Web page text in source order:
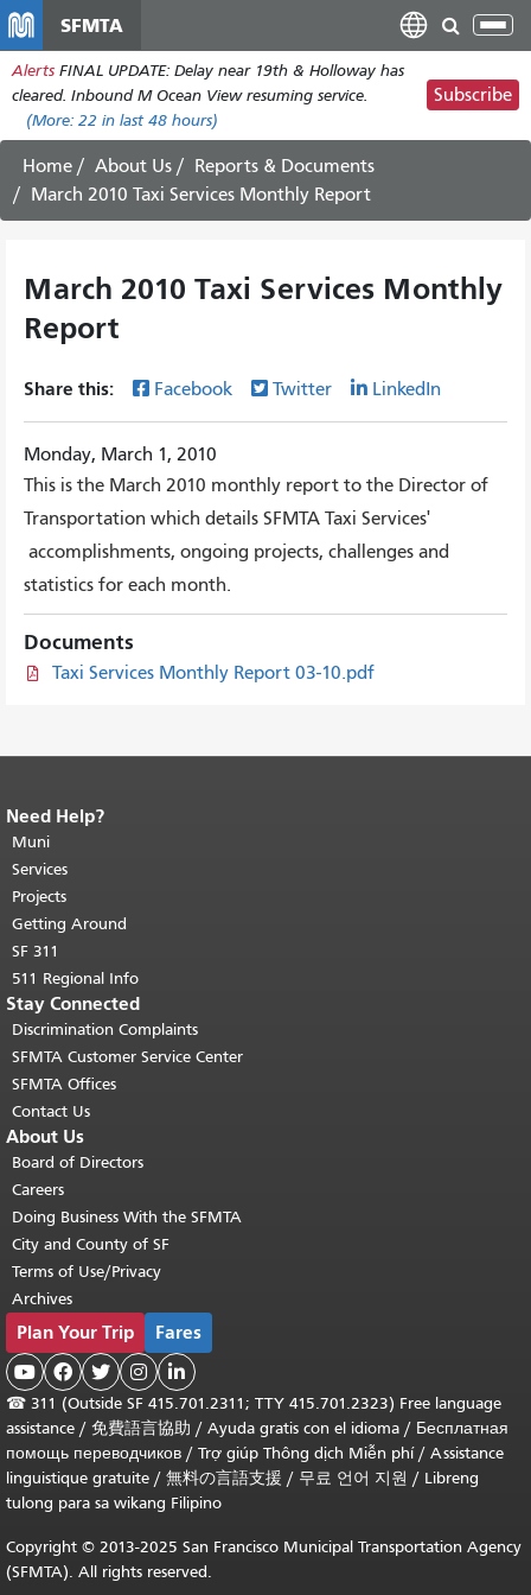
main
content
SFMTA
Alerts FINAL UPDATE: Delay near 19th & Holloway has
cleared. Inbound M Ocean View resuming service.
(More: 22 in last 48 hours)
Subscribe
Home About Us
Reports & Documents
March 2010 Taxi Services Monthly Report
March 2010 Taxi Services Monthly
Report
Share this: Facebook Twitter LinkedIn
Monday, March 1, 2010
This is the March 2010 monthly report to the Director of
Transportation which details SFMTA Taxi Services'
accomplishments, ongoing projects, challenges and
statistics for each month.
Documents
Taxi Services Monthly Report 03-10.pdf
End of page content.
page repeats on every page.
top of main content.
Need Help?
Muni
Services
Projects
Getting Around
SF 311
511 Regional Info
Stay Connected
Discrimination Complaints
SFMTA Customer Service Center
SFMTA Offices
Contact Us
About Us
Board of Directors
Careers
Doing Business With the SFMTA
City and County of SF
Terms of Use/Privacy
Archives
Plan Your Trip Fares
    
☎ 311 (Outside SF 415.701.2311; TTY 415.701.2323) Free language
assistance / 免費語言協助 / Ayuda gratis con el idioma / Бесплатная
помощь переводчиков / Trợ giúp Thông dịch Miễn phí/ Assistance
linguistique gratuite / 無料の言語支援 / 무료 언어 지원 / Libreng
tulong para sa wikang Filipino
Copyright © 2013-2025 San Francisco Municipal Transportation Agency
(SFMTA). All rights reserved.